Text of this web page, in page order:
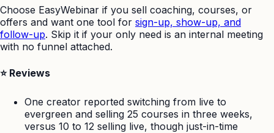
Choose EasyWebinar if you sell coaching, courses, or
offers and want one tool for sign-up, show-up, and
follow-up. Skip it if your only need is an internal meeting
with no funnel attached.
⭐ Reviews
One creator reported switching from live to
evergreen and selling 25 courses in three weeks,
versus 10 to 12 selling live, though just-in-time